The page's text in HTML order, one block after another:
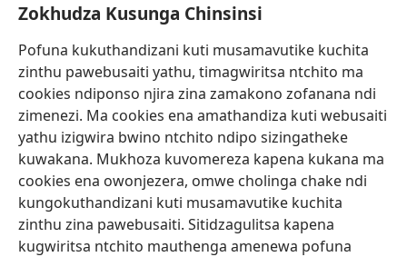
Zokhudza Kusunga Chinsinsi
Pofuna kukuthandizani kuti musamavutike kuchita
zinthu pawebusaiti yathu, timagwiritsa ntchito ma
cookies ndiponso njira zina zamakono zofanana ndi
zimenezi. Ma cookies ena amathandiza kuti webusaiti
yathu izigwira bwino ntchito ndipo sizingatheke
kuwakana. Mukhoza kuvomereza kapena kukana ma
cookies ena owonjezera, omwe cholinga chake ndi
kungokuthandizani kuti musamavutike kuchita
zinthu zina pawebusaiti. Sitidzagulitsa kapena
kugwiritsa ntchito mauthenga amenewa pofuna
Zokuthandizani
(imatsegula
tsamba
lina)
Watchtower LAIBULALE YA PA INTANET™
(imatsegula
tsamba
lina)
JW Hub ®
(imatsegula
tsamba
lina)
JW Laibulale
Watchtower Library